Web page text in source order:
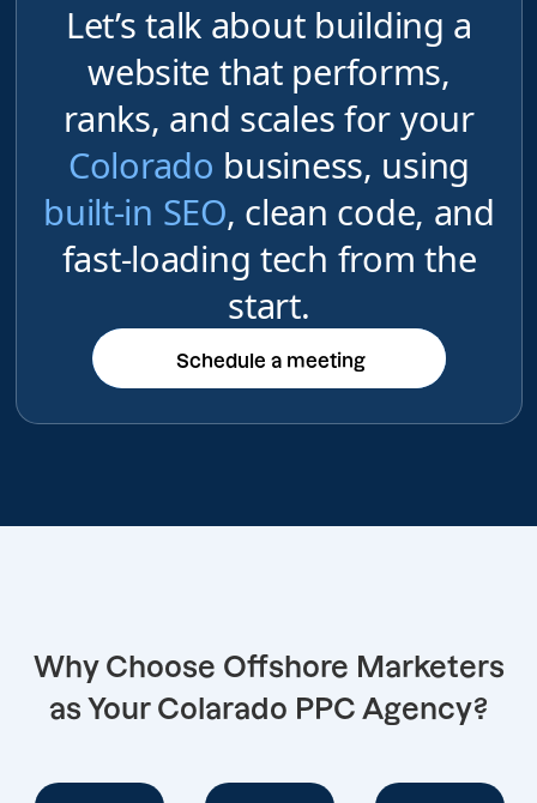
Let’s talk about building a
website that performs,
ranks, and scales for your
Colorado business, using
built-in SEO, clean code, and
fast-loading tech from the
start.
Schedule a meeting
Schedule a meeting
Why Choose Offshore Marketers
as Your Colarado PPC Agency?